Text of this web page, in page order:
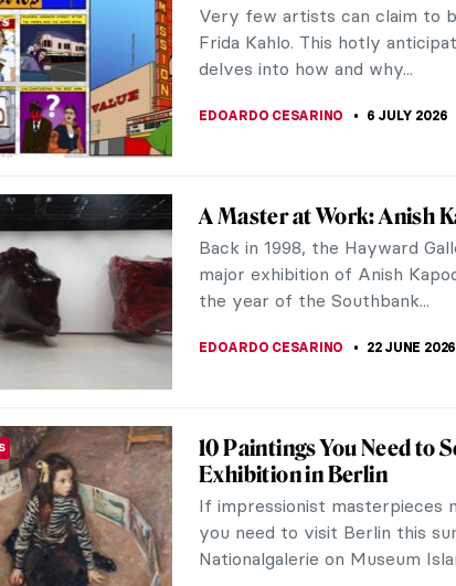
Very few artists can claim to
Frida Kahlo. This hotly
delves into how and why...
EDOARDO CESARINO 6 JULY 2026
A Master at Work: Anish
Back in 1998, the Hayward
major exhibition of Anish
the year of the Southbank...
EDOARDO CESARINO 22 JUNE 2026
10 Paintings You Need to
Exhibition in Berlin
If impressionist masterpieces
you need to visit Berlin this
Nationalgalerie on Museum